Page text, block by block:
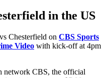
in the US
Chesterfield on CBS Sports
Video with kick-off at 4pm
network CBS, the official